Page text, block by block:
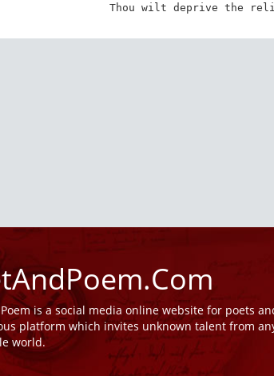
Thou wilt deprive the
is a social media online website for poets
platform which invites unknown talent from
world.